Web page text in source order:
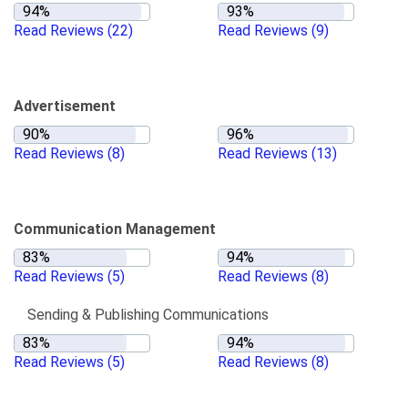
Read Reviews (22) Read Reviews (9)
Advertisement
Read Reviews (8) Read Reviews (13)
Communication Management
Read Reviews (5) Read Reviews (8)
Sending & Publishing Communications
Read Reviews (5) Read Reviews (8)